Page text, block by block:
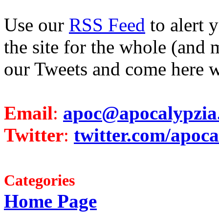
Use our RSS Feed to alert
the site for the whole (and
our Tweets and come here
Email:
Twitter: twitter.com/
Categories
Home Page